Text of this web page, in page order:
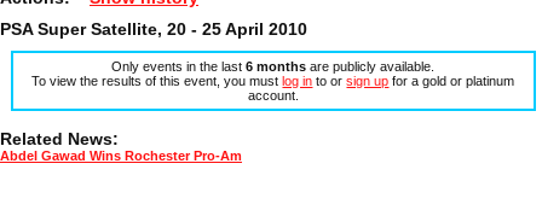
PSA Super Satellite, 20 - 25 April 2010
Only events in the last6 months are publicly available.
To view the results of this event, you mustlog in to orsign up for a gold or platinum
account.
Related News:
Abdel Gawad Wins Rochester Pro-Am